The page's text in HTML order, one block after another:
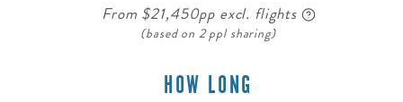
From $21,450pp excl. flights
(based on 2 ppl sharing)
HOW LONG